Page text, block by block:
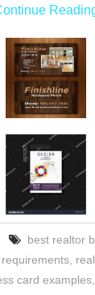
best realtor
card examples